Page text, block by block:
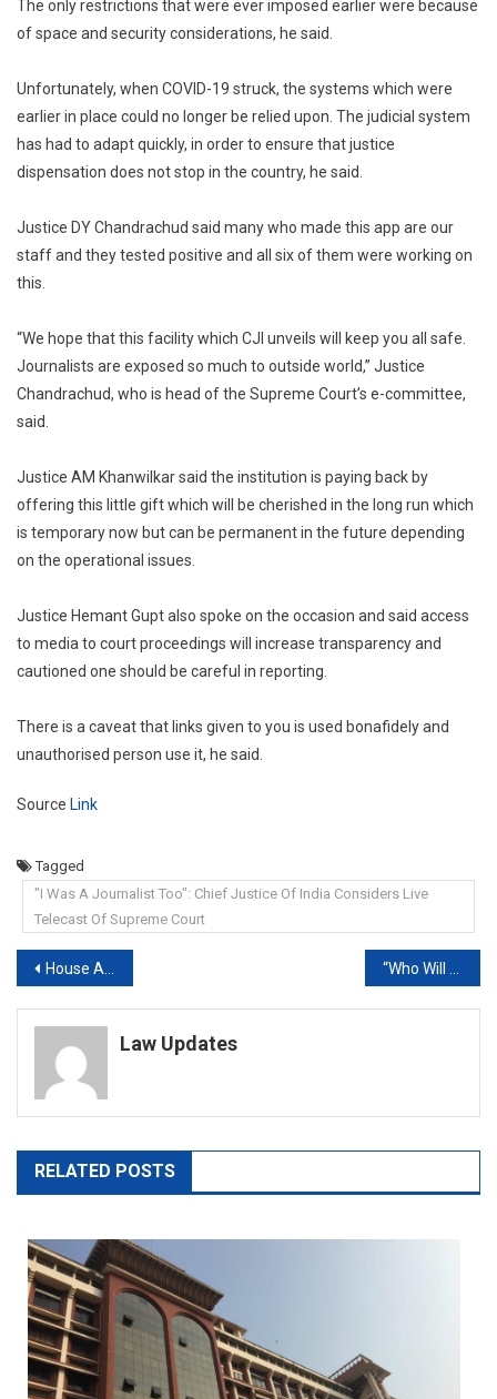
The only restrictions that were ever imposed earlier were because
of space and security considerations, he said.
Unfortunately, when COVID-19 struck, the systems which were
earlier in place could no longer be relied upon. The judicial system
has had to adapt quickly, in order to ensure that justice
dispensation does not stop in the country, he said.
Justice DY Chandrachud said many who made this app are our
staff and they tested positive and all six of them were working on
this.
“We hope that this facility which CJI unveils will keep you all safe.
Journalists are exposed so much to outside world,” Justice
Chandrachud, who is head of the Supreme Court’s e-committee,
said.
Justice AM Khanwilkar said the institution is paying back by
offering this little gift which will be cherished in the long run which
is temporary now but can be permanent in the future depending
on the operational issues.
Justice Hemant Gupt also spoke on the occasion and said access
to media to court proceedings will increase transparency and
cautioned one should be careful in reporting.
There is a caveat that links given to you is used bonafidely and
unauthorised person use it, he said.
Source Link
Tagged
"I Was A Journalist Too": Chief Justice Of India Considers Live
Telecast Of Supreme Court
Post
navigation
House Arrest can be ordered u/s 167 CrPC In Suitable Cases: Supreme Court [Read Order] “Who Will Get Vaccine When None Available?”: Delhi HC Slams Dialer Tune
Law Updates
RELATED POSTS